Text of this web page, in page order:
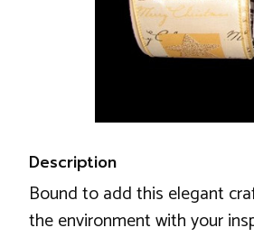
Description
Bound to add this elegant
the environment with your